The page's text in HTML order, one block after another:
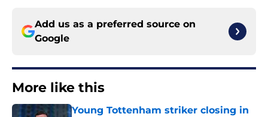
Add us as a preferred source on
Google
More like this
Young Tottenham striker closing in